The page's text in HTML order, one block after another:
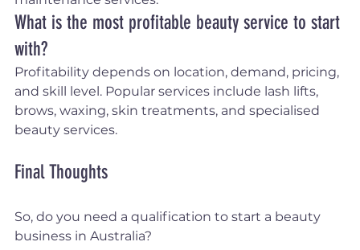
What is the most profitable beauty service to start
with?
Profitability depends on location, demand, pricing,
and skill level. Popular services include lash lifts,
brows, waxing, skin treatments, and specialised
beauty services.
Final Thoughts
So, do you need a qualification to start a beauty
business in Australia?